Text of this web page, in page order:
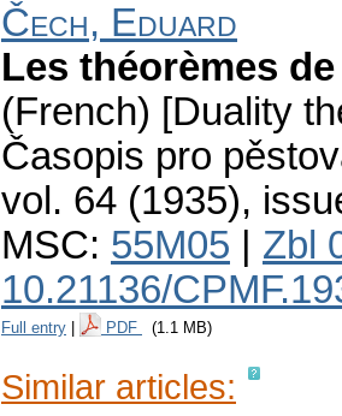
Čech, Eduard
Les théorèmes
(French) [Duality
Časopis pro
vol. 64 (1935),
MSC: 55M05
Zbl
10.21136/
Full entry PDF (1.1 MB)
Similar articles: